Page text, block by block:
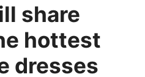
share
hottest
dresses